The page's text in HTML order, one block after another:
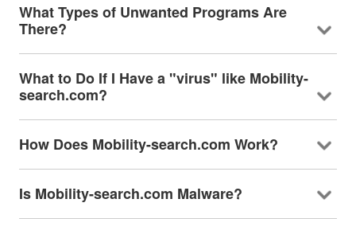
What Types of Unwanted Programs Are
There?
What to Do If I Have a "virus" like Mobility-
search.com?
How Does Mobility-search.com Work?
Is Mobility-search.com Malware?